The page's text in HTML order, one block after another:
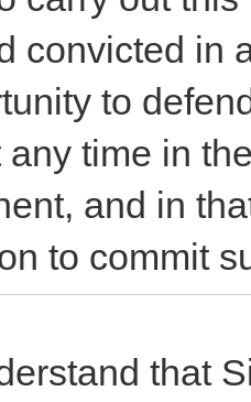
convicted in
to
time in
and in
to commit
that